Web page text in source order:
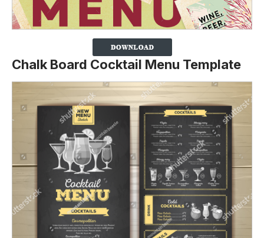
Chalk Board Cocktail Menu Template